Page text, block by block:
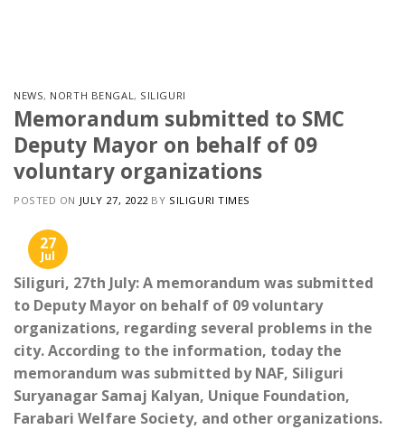
NEWS, NORTH BENGAL, SILIGURI
Memorandum submitted to SMC
Deputy Mayor on behalf of 09
voluntary organizations
POSTED ON JULY 27, 2022 BY SILIGURI TIMES
27
Jul
Siliguri, 27th July: A memorandum was submitted
to Deputy Mayor on behalf of 09 voluntary
organizations, regarding several problems in the
city. According to the information, today the
memorandum was submitted by NAF, Siliguri
Suryanagar Samaj Kalyan, Unique Foundation,
Farabari Welfare Society, and other organizations.